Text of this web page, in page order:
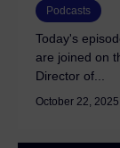
Podcasts
Today's
are joined on
Director of...
October 22, 2025